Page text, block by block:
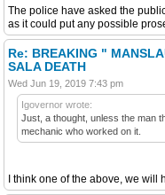
The police have asked the
as it could put any possible
Re: BREAKING "
SALA DEATH
Wed Jun 19, 2019 7:43 pm
Igovernor wrote:
Just, a thought, unless the man
mechanic who worked on it.
I think one of the above, we will